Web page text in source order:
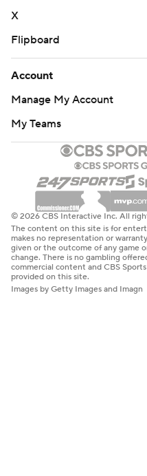
X
Flipboard
Account
Manage My Account
My Teams
© 2026 CBS Interactive Inc. All
The content on this site is for
makes no representation or
given or the outcome of any game
change. There is no gambling
commercial content and CBS
provided on this site.
Images by Getty Images and Imagn